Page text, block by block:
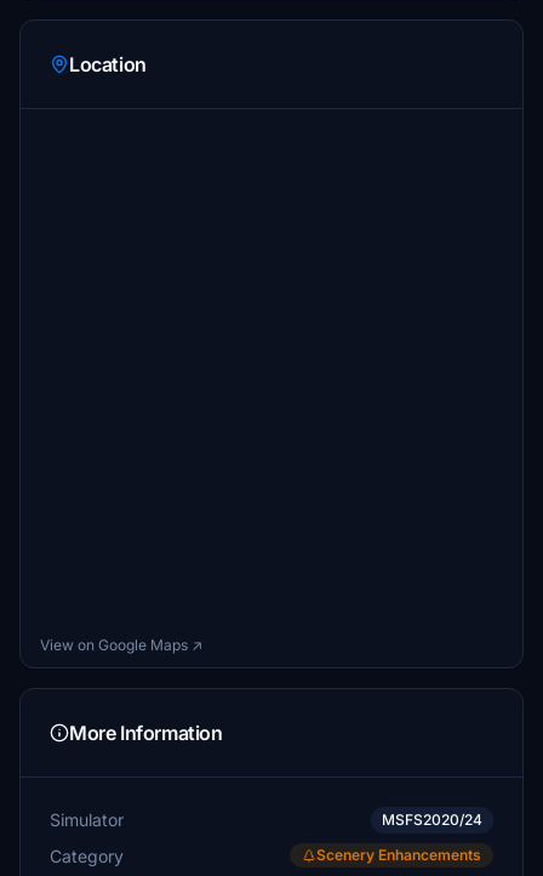
Location
View on Google Maps ↗
More Information
Simulator MSFS2020/24
Category Scenery Enhancements